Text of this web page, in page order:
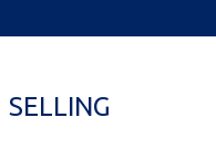
SELLING